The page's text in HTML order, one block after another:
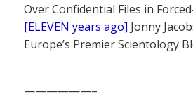
Over Confidential Files in
[ELEVEN years ago] Jonny
Europe’s Premier Scientology
——————–